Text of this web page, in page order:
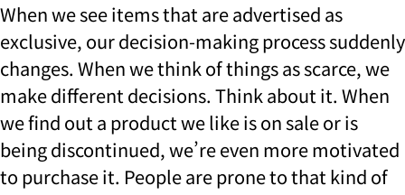
When we see items that are advertised as
exclusive, our decision-making process suddenly
changes. When we think of things as scarce, we
make different decisions. Think about it. When
we find out a product we like is on sale or is
being discontinued, we’re even more motivated
to purchase it. People are prone to that kind of